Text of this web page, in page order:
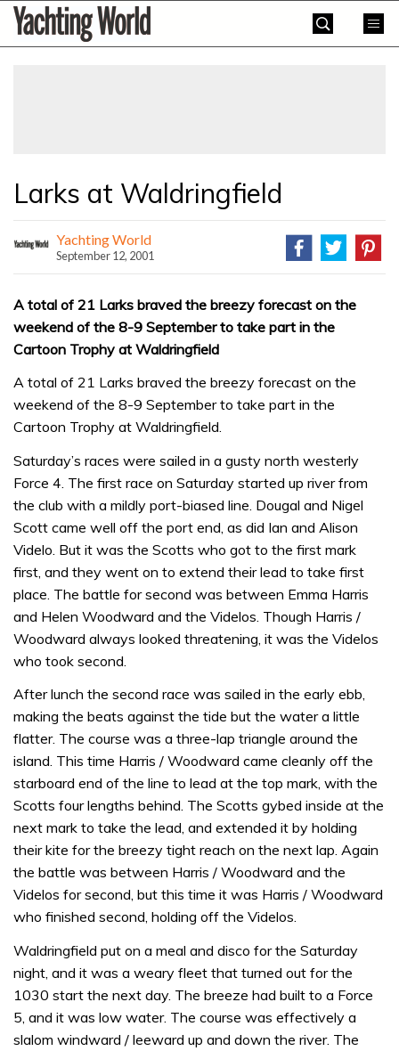
SkipYachting
World
Larks at Waldringfield
Yachting World
September 12, 2001
A total of 21 Larks braved the breezy forecast on the
weekend of the 8-9 September to take part in the
Cartoon Trophy at Waldringfield
A total of 21 Larks braved the breezy forecast on the
weekend of the 8-9 September to take part in the
Cartoon Trophy at Waldringfield.
Saturday’s races were sailed in a gusty north westerly
Force 4. The first race on Saturday started up river from
the club with a mildly port-biased line. Dougal and Nigel
Scott came well off the port end, as did Ian and Alison
Videlo. But it was the Scotts who got to the first mark
first, and they went on to extend their lead to take first
place. The battle for second was between Emma Harris
and Helen Woodward and the Videlos. Though Harris /
Woodward always looked threatening, it was the Videlos
who took second.
After lunch the second race was sailed in the early ebb,
making the beats against the tide but the water a little
flatter. The course was a three-lap triangle around the
island. This time Harris / Woodward came cleanly off the
starboard end of the line to lead at the top mark, with the
Scotts four lengths behind. The Scotts gybed inside at the
next mark to take the lead, and extended it by holding
their kite for the breezy tight reach on the next lap. Again
the battle was between Harris / Woodward and the
Videlos for second, but this time it was Harris / Woodward
who finished second, holding off the Videlos.
Waldringfield put on a meal and disco for the Saturday
night, and it was a weary fleet that turned out for the
1030 start the next day. The breeze had built to a Force
5, and it was low water. The course was effectively a
slalom windward / leeward up and down the river. The